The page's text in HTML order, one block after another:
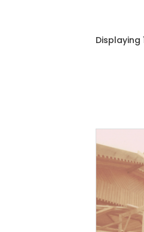
Displaying